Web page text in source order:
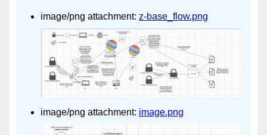
image/png attachment: z-base_flow.png
image/png attachment: image.png